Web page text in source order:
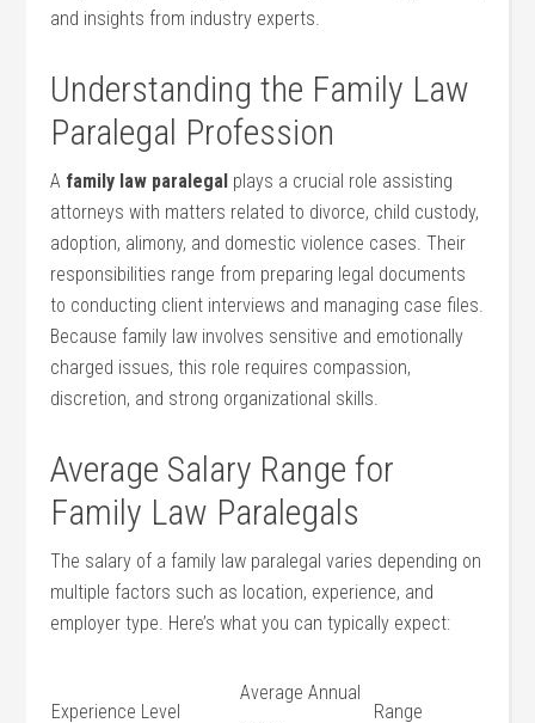
and insights from industry experts.
Understanding the Family Law
Paralegal Profession
A family law paralegal plays a crucial role assisting
attorneys with‌ matters related to divorce, child custody,
adoption, alimony, and domestic violence cases. Their
responsibilities‌ range from preparing legal documents
to conducting client interviews and managing case files.
Because family​ law involves sensitive and⁤ emotionally
charged issues, this role requires compassion,
discretion, and strong organizational skills.
Average Salary Range for
Family Law Paralegals
The salary of a family law paralegal varies depending ‍on
multiple factors such as location, experience,⁣ and
employer type. Here’s what you can‌ typically ‍expect:
Experience Level
Average Annual
Range